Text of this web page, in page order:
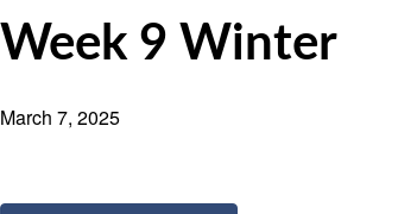
Week 9 Winter
March 7, 2025